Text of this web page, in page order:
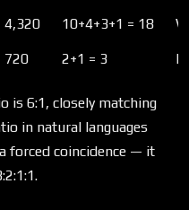
4,320 10+4+3+1 = 18
720 2+1 = 3
is 6:1, closely matching
in natural languages
forced coincidence — it